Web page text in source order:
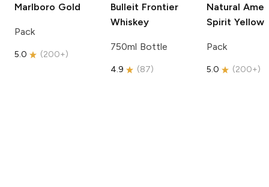
Marlboro Gold
Pack
5.0 (200+)
Bulleit Frontier
Whiskey
750ml Bottle
4.9 (87)
Natural
Spirit Yellow
Pack
5.0 (200+)